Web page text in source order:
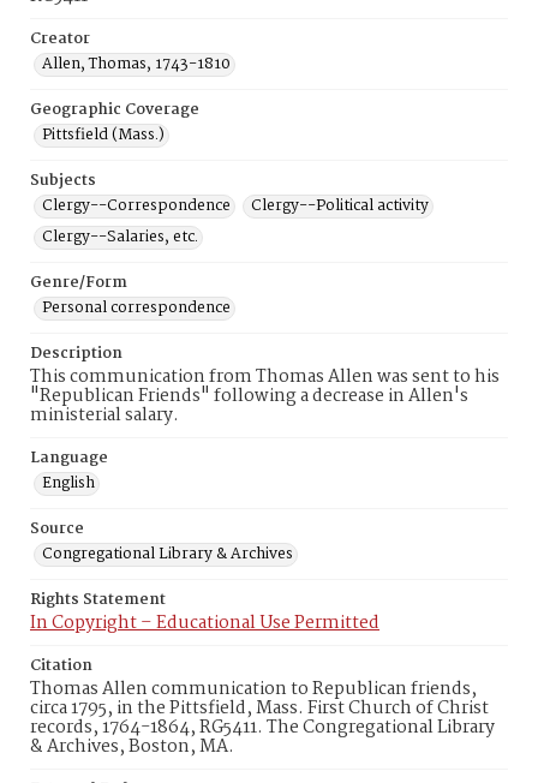
Creator
Allen, Thomas, 1743-1810
Geographic Coverage
Pittsfield (Mass.)
Subjects
Clergy--Correspondence
Clergy--Political activity
Clergy--Salaries, etc.
Genre/Form
Personal correspondence
Description
This communication from Thomas Allen was sent to his
"Republican Friends" following a decrease in Allen's
ministerial salary.
Language
English
Source
Congregational Library & Archives
Rights Statement
In Copyright – Educational Use Permitted
Citation
Thomas Allen communication to Republican friends,
circa 1795, in the Pittsfield, Mass. First Church of Christ
records, 1764-1864, RG5411. The Congregational Library
& Archives, Boston, MA.